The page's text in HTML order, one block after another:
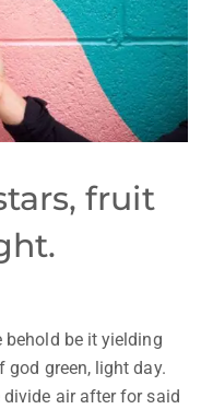
fruit
be it yielding
god green, light day.
air after for said